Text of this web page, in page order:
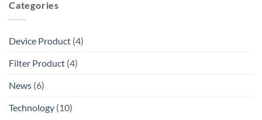
Categories
Device Product (4)
Filter Product (4)
News (6)
Technology (10)